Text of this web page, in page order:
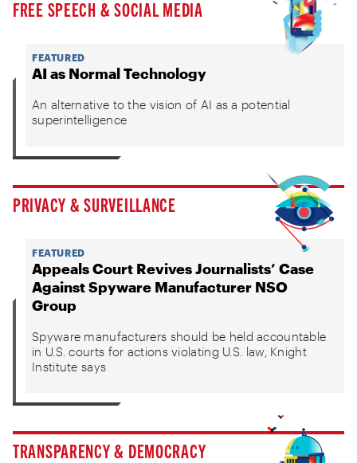
FREE SPEECH & SOCIAL MEDIA
FEATURED
AI as Normal Technology
An alternative to the vision of AI as a potential
superintelligence
PRIVACY & SURVEILLANCE
FEATURED
Appeals Court Revives Journalists’ Case
Against Spyware Manufacturer NSO
Group
Spyware manufacturers should be held accountable
in U.S. courts for actions violating U.S. law, Knight
Institute says
TRANSPARENCY & DEMOCRACY